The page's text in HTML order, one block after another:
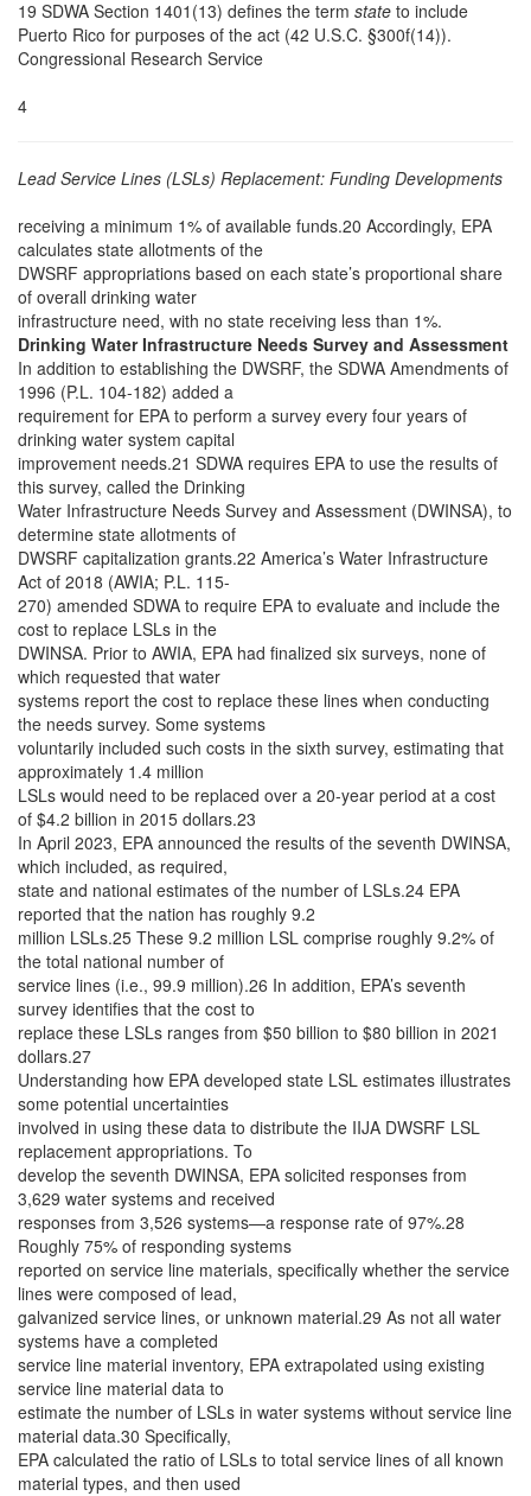
19 SDWA Section 1401(13) defines the term state to include
Puerto Rico for purposes of the act (42 U.S.C. §300f(14)).
Congressional Research Service
4
Lead Service Lines (LSLs) Replacement: Funding Developments
receiving a minimum 1% of available funds.20 Accordingly, EPA
calculates state allotments of the
DWSRF appropriations based on each state’s proportional share
of overall drinking water
infrastructure need, with no state receiving less than 1%.
Drinking Water Infrastructure Needs Survey and Assessment
In addition to establishing the DWSRF, the SDWA Amendments of
1996 (P.L. 104-182) added a
requirement for EPA to perform a survey every four years of
drinking water system capital
improvement needs.21 SDWA requires EPA to use the results of
this survey, called the Drinking
Water Infrastructure Needs Survey and Assessment (DWINSA), to
determine state allotments of
DWSRF capitalization grants.22 America’s Water Infrastructure
Act of 2018 (AWIA; P.L. 115-
270) amended SDWA to require EPA to evaluate and include the
cost to replace LSLs in the
DWINSA. Prior to AWIA, EPA had finalized six surveys, none of
which requested that water
systems report the cost to replace these lines when conducting
the needs survey. Some systems
voluntarily included such costs in the sixth survey, estimating that
approximately 1.4 million
LSLs would need to be replaced over a 20-year period at a cost
of $4.2 billion in 2015 dollars.23
In April 2023, EPA announced the results of the seventh DWINSA,
which included, as required,
state and national estimates of the number of LSLs.24 EPA
reported that the nation has roughly 9.2
million LSLs.25 These 9.2 million LSL comprise roughly 9.2% of
the total national number of
service lines (i.e., 99.9 million).26 In addition, EPA’s seventh
survey identifies that the cost to
replace these LSLs ranges from $50 billion to $80 billion in 2021
dollars.27
Understanding how EPA developed state LSL estimates illustrates
some potential uncertainties
involved in using these data to distribute the IIJA DWSRF LSL
replacement appropriations. To
develop the seventh DWINSA, EPA solicited responses from
3,629 water systems and received
responses from 3,526 systems—a response rate of 97%.28
Roughly 75% of responding systems
reported on service line materials, specifically whether the service
lines were composed of lead,
galvanized service lines, or unknown material.29 As not all water
systems have a completed
service line material inventory, EPA extrapolated using existing
service line material data to
estimate the number of LSLs in water systems without service line
material data.30 Specifically,
EPA calculated the ratio of LSLs to total service lines of all known
material types, and then used